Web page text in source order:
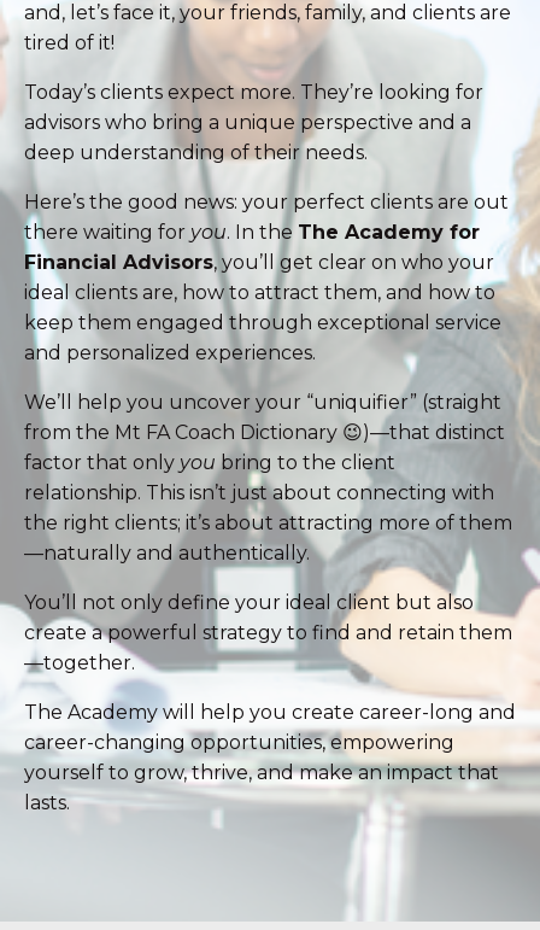
and, let’s face it, your friends, family, and clients are
tired of it!
Today’s clients expect more. They’re looking for
advisors who bring a unique perspective and a
deep understanding of their needs.
Here’s the good news: your perfect clients are out
there waiting for you. In the The Academy for
Financial Advisors, you’ll get clear on who your
ideal clients are, how to attract them, and how to
keep them engaged through exceptional service
and personalized experiences.
We’ll help you uncover your “uniquifier” (straight
from the Mt FA Coach Dictionary 😉)—that distinct
factor that only you bring to the client
relationship. This isn’t just about connecting with
the right clients; it’s about attracting more of them
—naturally and authentically.
You’ll not only define your ideal client but also
create a powerful strategy to find and retain them
—together.
The Academy will help you create career-long and
career-changing opportunities, empowering
yourself to grow, thrive, and make an impact that
lasts.